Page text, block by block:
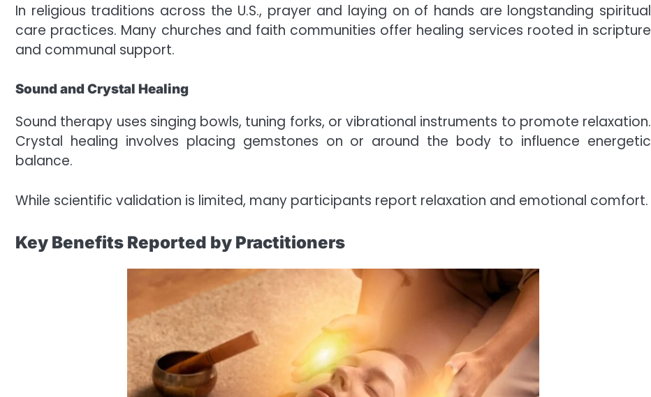
In religious traditions across the U.S., prayer and laying on of hands are longstanding spiritual
care practices. Many churches and faith communities offer healing services rooted in scripture
and communal support.
Sound and Crystal Healing
Sound therapy uses singing bowls, tuning forks, or vibrational instruments to promote relaxation.
Crystal healing involves placing gemstones on or around the body to influence energetic
balance.
While scientific validation is limited, many participants report relaxation and emotional comfort.
Key Benefits Reported by Practitioners